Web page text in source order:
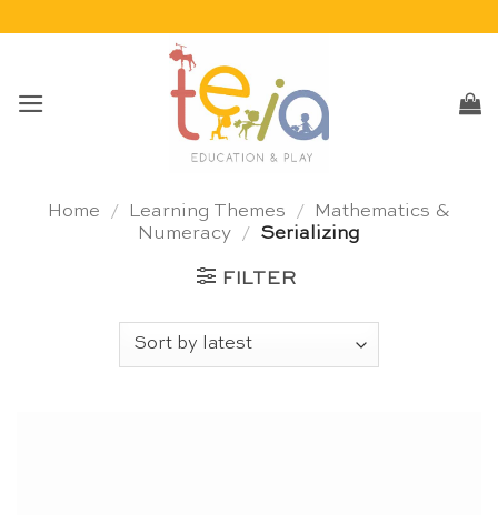
Home / Learning Themes /
Mathematics &
Numeracy
/ Serializing
FILTER